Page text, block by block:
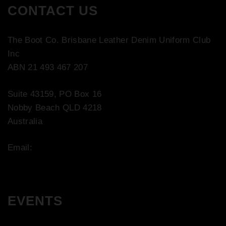
CONTACT US
The Boot Co. Brisbane Leather Denim Uniform Club
Inc
ABN 21 493 467 207
Suite 43159, PO Box 16
Nobby Beach QLD 4218
Australia
Email:
EVENTS